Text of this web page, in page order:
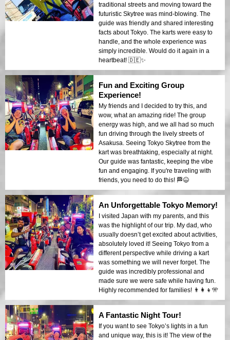
traditional streets and moving toward the
futuristic Skytree was mind-blowing. The
guide was friendly and shared interesting
facts about Tokyo. The karts were easy to
handle, and the whole experience was
simply incredible. Would do it again in a
heartbeat! 🇩🇪✨
Fun and Exciting Group
Experience!
My friends and I decided to try this, and
wow, what an amazing ride! The group
energy was high, and we all had so much
fun driving through the lively streets of
Asakusa. Seeing Tokyo Skytree from the
kart was breathtaking, especially at night.
Our guide was fantastic, keeping the vibe
fun and engaging. If you're traveling with
friends, you need to do this! 🏁😆
An Unforgettable Tokyo Memory!
I visited Japan with my parents, and this
was the highlight of our trip. My dad, who
usually doesn’t get excited about activities,
absolutely loved it! Seeing Tokyo from a
different perspective while driving a kart
was something we will never forget. The
guide was incredibly professional and
made sure we were safe while having fun.
Highly recommended for families! 👨‍👩‍👦🎌
A Fantastic Night Tour!
If you want to see Tokyo’s lights in a fun
and unique way, this is it! The view of the